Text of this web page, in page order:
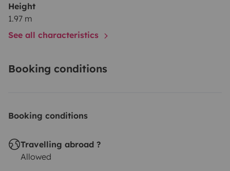
Height
1.97 m
See all characteristics
Booking conditions
Booking conditions
Travelling abroad ?
Allowed